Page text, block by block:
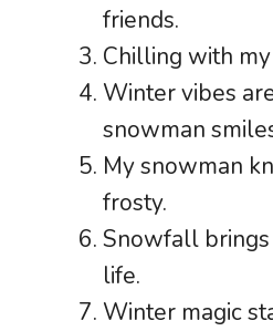
friends.
Chilling with
Winter vibes
snowman
My snowman
frosty.
Snowfall
life.
Winter magic